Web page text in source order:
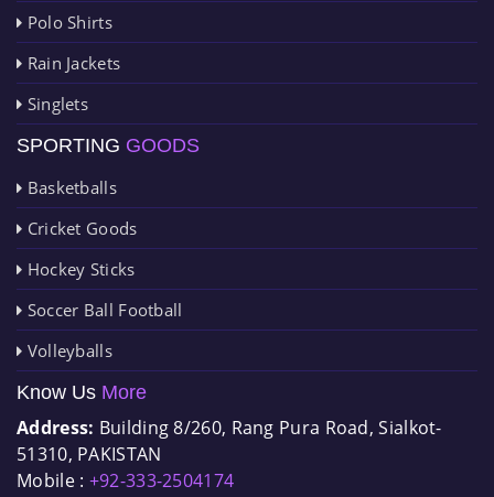
Polo Shirts
Rain Jackets
Singlets
SPORTING GOODS
Basketballs
Cricket Goods
Hockey Sticks
Soccer Ball Football
Volleyballs
Know Us More
Address: Building 8/260, Rang Pura Road, Sialkot-
51310, PAKISTAN
Mobile : +92-333-2504174